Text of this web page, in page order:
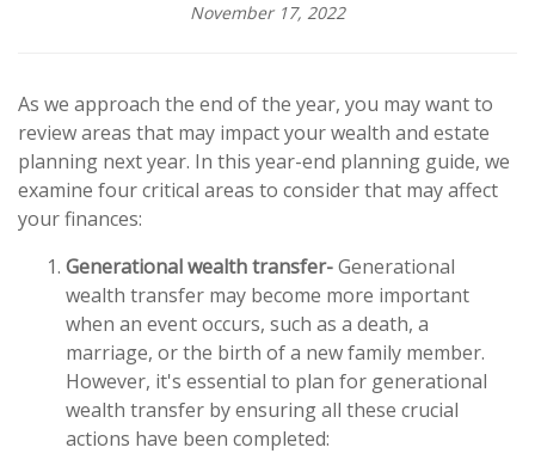
November 17, 2022
As we approach the end of the year, you may want to
review areas that may impact your wealth and estate
planning next year. In this year-end planning guide, we
examine four critical areas to consider that may affect
your finances:
Generational wealth transfer-Generational
wealth transfer may become more important
when an event occurs, such as a death, a
marriage, or the birth of a new family member.
However, it's essential to plan for generational
wealth transfer by ensuring all these crucial
actions have been completed: